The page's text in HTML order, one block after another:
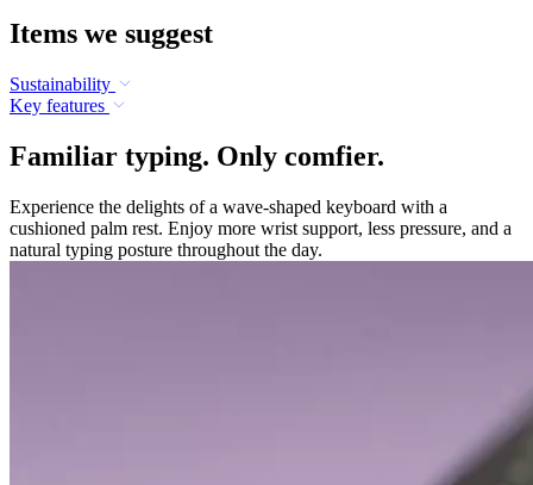
Items we suggest
Sustainability
Key features
Familiar typing. Only comfier.
Experience the delights of a wave-shaped keyboard with a
cushioned palm rest. Enjoy more wrist support, less pressure, and a
natural typing posture throughout the day.